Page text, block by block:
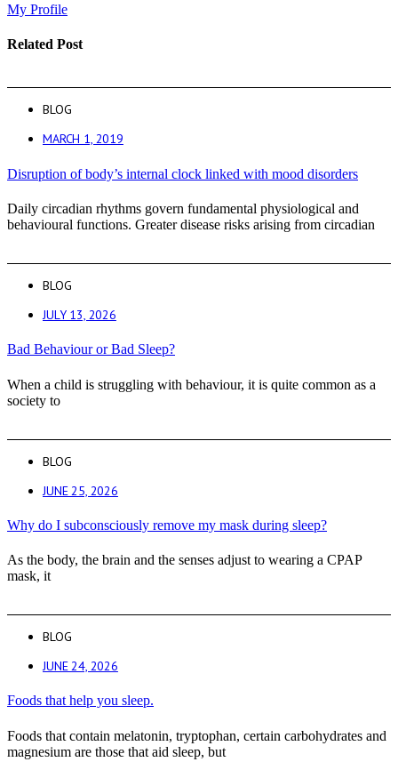
My Profile
Related Post
BLOG
MARCH 1, 2019
Disruption of body’s internal clock linked with mood disorders
Daily circadian rhythms govern fundamental physiological and
behavioural functions. Greater disease risks arising from circadian
BLOG
JULY 13, 2026
Bad Behaviour or Bad Sleep?
When a child is struggling with behaviour, it is quite common as a
society to
BLOG
JUNE 25, 2026
Why do I subconsciously remove my mask during sleep?
As the body, the brain and the senses adjust to wearing a CPAP
mask, it
BLOG
JUNE 24, 2026
Foods that help you sleep.
Foods that contain melatonin, tryptophan, certain carbohydrates and
magnesium are those that aid sleep, but